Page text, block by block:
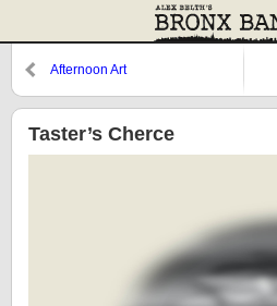
Afternoon Art
Taster’s Cherce